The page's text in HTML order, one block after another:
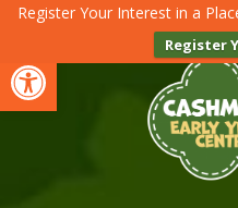
Open toolbar
Register Your Interest in a
Register